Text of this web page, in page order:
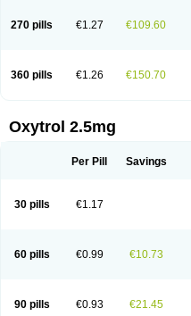
270 pills €1.27 €109.60
360 pills €1.26 €150.70
Oxytrol 2.5mg
Per Pill Savings
30 pills €1.17
60 pills €0.99 €10.73
90 pills €0.93 €21.45